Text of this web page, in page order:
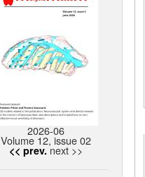
2026-06
Volume 12, issue 02
<< prev. next >>